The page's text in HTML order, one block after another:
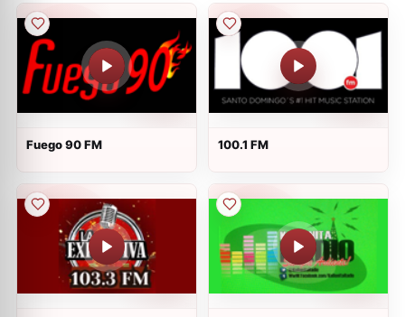
Fuego 90 FM 100.1 FM